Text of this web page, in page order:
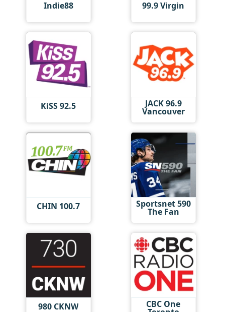
Indie88 99.9 Virgin
KiSS 92.5 JACK 96.9
Vancouver
CHIN 100.7 Sportsnet 590
The Fan
980 CKNW CBC One